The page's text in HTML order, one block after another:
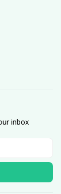
inbox